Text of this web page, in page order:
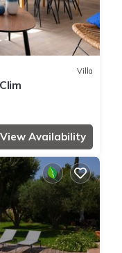
Villa
View Availability